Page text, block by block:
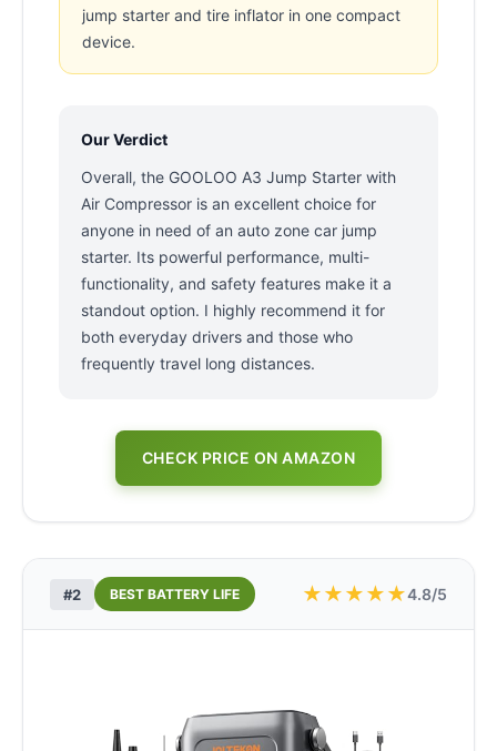
jump starter and tire inflator in one compact
device.
Our Verdict
Overall, the GOOLOO A3 Jump Starter with
Air Compressor is an excellent choice for
anyone in need of an auto zone car jump
starter. Its powerful performance, multi-
functionality, and safety features make it a
standout option. I highly recommend it for
both everyday drivers and those who
frequently travel long distances.
CHECK PRICE ON AMAZON
#2 BEST BATTERY LIFE ★★★★★4.8/5